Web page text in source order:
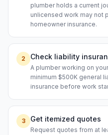
plumber holds a current
unlicensed work may not
homeowner insurance.
2 Check liability
A plumber working on
minimum $500K general
insurance before work
3 Get itemized quotes
Request quotes from at